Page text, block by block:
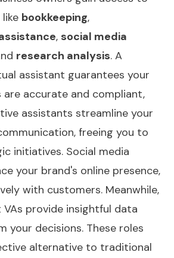
bookkeeping,
, social media
research analysis. A
assistant guarantees your
are accurate and compliant,
assistants streamline your
freeing you to
initiatives. Social media
your brand's online presence,
with customers. Meanwhile,
VAs provide insightful data
your decisions. These roles
alternative to traditional